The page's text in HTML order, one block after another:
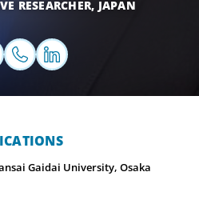
RESEARCHER, JAPAN
Gaidai University, Osaka